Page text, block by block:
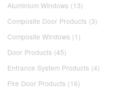
Aluminium Windows (13)
Composite Door Products (3)
Composite Windows (1)
Door Products (45)
Entrance System Products (4)
Fire Door Products (16)